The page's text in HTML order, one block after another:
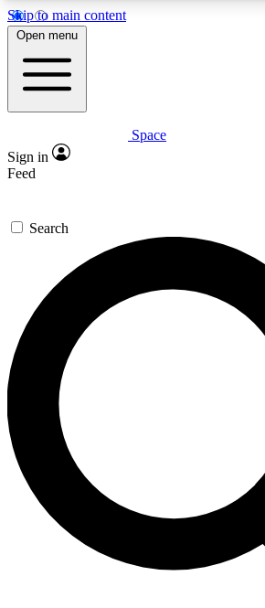
Skip to main content
5
PREMIUM BENEFITS
Expert insights
GET SPACE+ ACCESS
For the quickest way to join, enter
send a confirmation email and sign
newsletters with the latest
exclusive offers.
Contact me with news and offers
By submitting your information you agree to the
and are aged 16 or over.
Open menu
Space
Sign in
Feed
Search